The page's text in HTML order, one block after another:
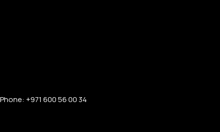
Phone: +971 600 56 00 34